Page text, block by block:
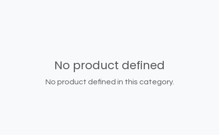
No product defined
No product defined in this category.